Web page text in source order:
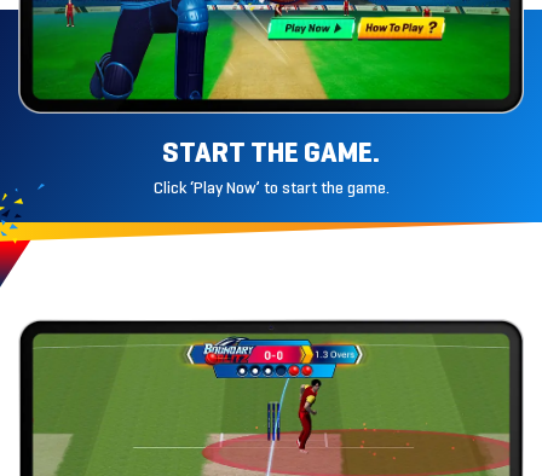
START THE GAME.
Click ‘Play Now’ to start the game.